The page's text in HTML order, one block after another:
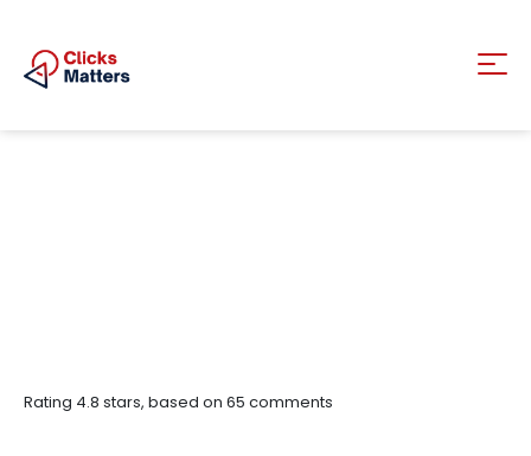
Rating 4.8 stars, based on 65 comments